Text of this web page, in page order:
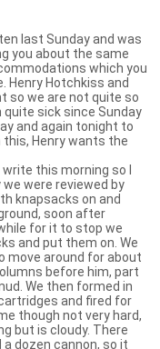
last Sunday and was
you about the same
which you
Henry Hotchkiss and
so we are not quite so
quite sick since Sunday
and again tonight to
Henry wants the
this morning so I
were reviewed by
knapsacks on and
soon after
for it to stop we
and put them on. We
move around for about
before him, part
We then formed in
and fired for
though not very hard,
but is cloudy. There
dozen cannon, so it